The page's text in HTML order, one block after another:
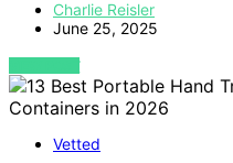
Charlie Reisler
June 25, 2025
VIEW POST
Vetted